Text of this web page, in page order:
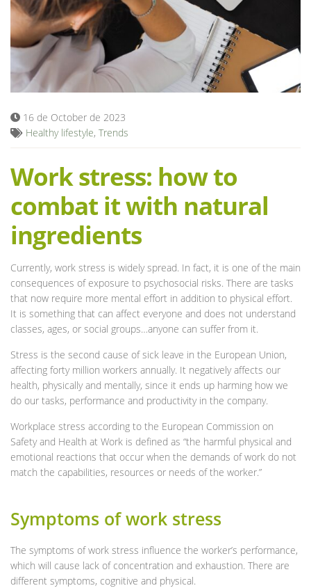
Blog
16 de October de 2023
Healthy lifestyle, Trends
Work stress: how to
combat it with natural
ingredients
Currently, work stress is widely spread. In fact, it is one of the main
consequences of exposure to psychosocial risks. There are tasks
that now require more mental effort in addition to physical effort.
It is something that can affect everyone and does not understand
classes, ages, or social groups…anyone can suffer from it.
Stress is the second cause of sick leave in the European Union,
affecting forty million workers annually. It negatively affects our
health, physically and mentally, since it ends up harming how we
do our tasks, performance and productivity in the company.
Workplace stress according to the European Commission on
Safety and Health at Work is defined as “the harmful physical and
emotional reactions that occur when the demands of work do not
match the capabilities, resources or needs of the worker.”
Symptoms of work stress
The symptoms of work stress influence the worker’s performance,
which will cause lack of concentration and exhaustion. There are
different symptoms, cognitive and physical.